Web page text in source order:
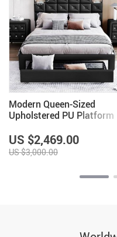
Modern Queen-Sized
Upholstered PU Platform
and Storage
US $2,469.00
US $3,000.00